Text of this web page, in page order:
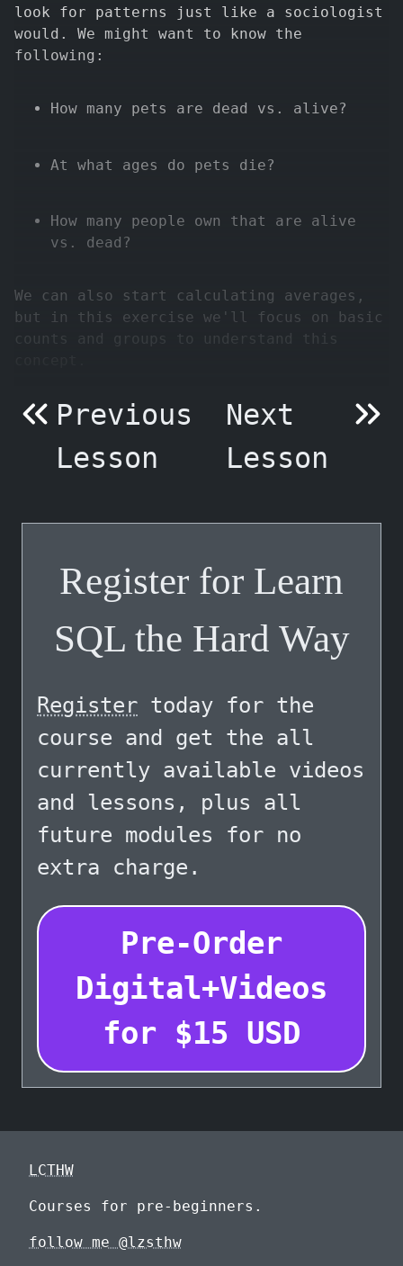
look for patterns just like a sociologist
would. We might want to know the
following:
How many pets are dead vs. alive?
At what ages do pets die?
How many people own that are alive
vs. dead?
We can also start calculating averages,
but in this exercise we'll focus on basic
counts and groups to understand this
Previous
Lesson
Next
Lesson
Register for Learn
SQL the Hard Way
Register today for the
course and get the all
currently available videos
and lessons, plus all
future modules for no
extra charge.
Pre-Order
Digital+Videos
for $15 USD
LCTHW
Courses for pre-beginners.
follow me @lzsthw